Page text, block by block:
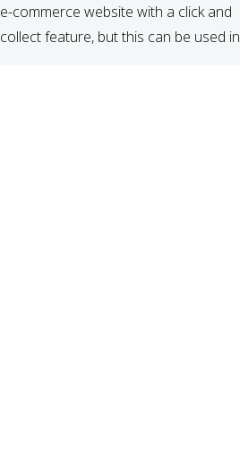
e-commerce website with a click and
collect feature, but this can be used in